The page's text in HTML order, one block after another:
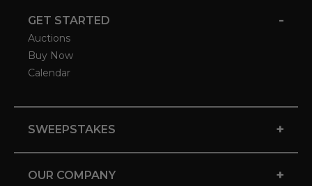
GET STARTED -
Auctions
Buy Now
Calendar
SWEEPSTAKES +
OUR COMPANY +